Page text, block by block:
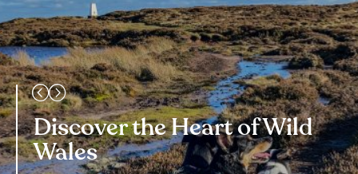
Discover the Heart of Wild
Wales